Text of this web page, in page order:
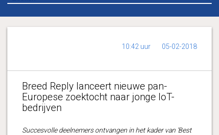
10:42 uur 05-02-2018
Breed Reply lanceert nieuwe pan-
Europese zoektocht naar jonge IoT-
bedrijven
Succesvolle deelnemers ontvangen in het kader van ‘Best